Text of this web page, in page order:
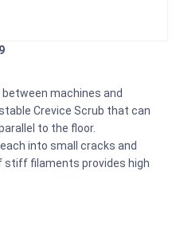
machines and
Crevice Scrub that can
to the floor.
into small cracks and
stiff filaments provides high